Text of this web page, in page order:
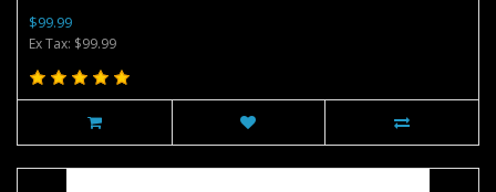
$99.99
Ex Tax: $99.99